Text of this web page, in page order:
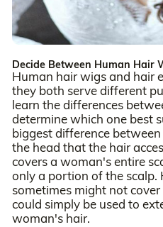
Decide Between Human Hair
Human hair wigs and hair
they both serve different
learn the differences
determine which one best
biggest difference
the head that the hair
covers a woman's entire
only a portion of the scalp.
sometimes might not
could simply be used to
woman's hair.